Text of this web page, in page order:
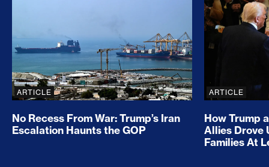
ARTICLE
No Recess From War: Trump’s Iran
Escalation Haunts the GOP
ARTICLE
How Trump
Allies Drove
Families At